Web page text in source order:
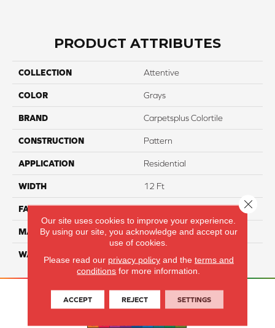
PRODUCT ATTRIBUTES
COLLECTION Attentive
COLOR Grays
BRAND Carpetsplus Colortile
CONSTRUCTION Pattern
APPLICATION Residential
WIDTH 12 Ft
FACE WEIGHT 46
MATERIAL SmartStrand Silk
WARRANTY Lifetime
Our site uses cookies to improve your experience.
By using our site, you acknowledge and accept our
use of cookies.
Please read our privacy policyand the terms and
conditions for more information.
ACCEPT REJECT SETTINGS
Close